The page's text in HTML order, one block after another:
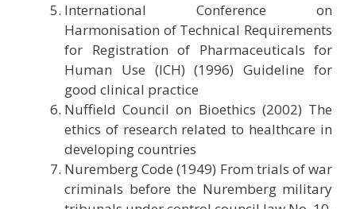
International Conference on
Harmonisation of Technical Requirements
for Registration of Pharmaceuticals for
Human Use (ICH) (1996) Guideline for
good clinical practice
Nuffield Council on Bioethics (2002) The
ethics of research related to healthcare in
developing countries
Nuremberg Code (1949) From trials of war
criminals before the Nuremberg military